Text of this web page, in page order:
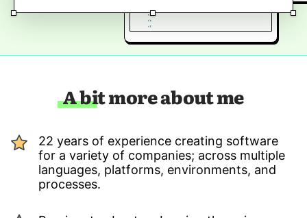
A bit more about me
22 years of experience creating software
for a variety of companies; across multiple
languages, platforms, environments, and
processes.